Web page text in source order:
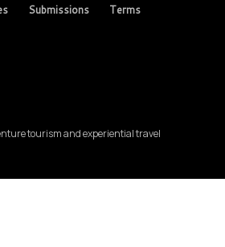
Submissions Terms
tourism and experiential travel